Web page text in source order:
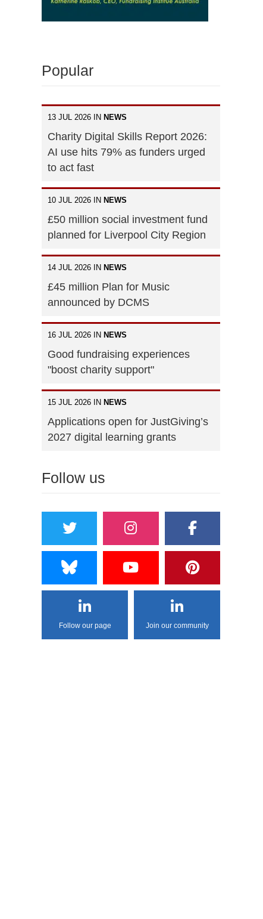
Popular
13 JUL 2026 IN NEWS
Charity Digital Skills Report 2026:
AI use hits 79% as funders urged
to act fast
10 JUL 2026 IN NEWS
£50 million social investment fund
planned for Liverpool City Region
14 JUL 2026 IN NEWS
£45 million Plan for Music
announced by DCMS
16 JUL 2026 IN NEWS
Good fundraising experiences
"boost charity support"
15 JUL 2026 IN NEWS
Applications open for JustGiving’s
2027 digital learning grants
Follow us
Follow our page Join our community